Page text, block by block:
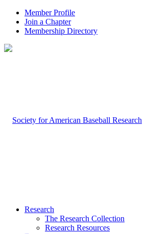
Member Profile
Join a Chapter
Membership Directory
Research
The Research Collection
Research Resources